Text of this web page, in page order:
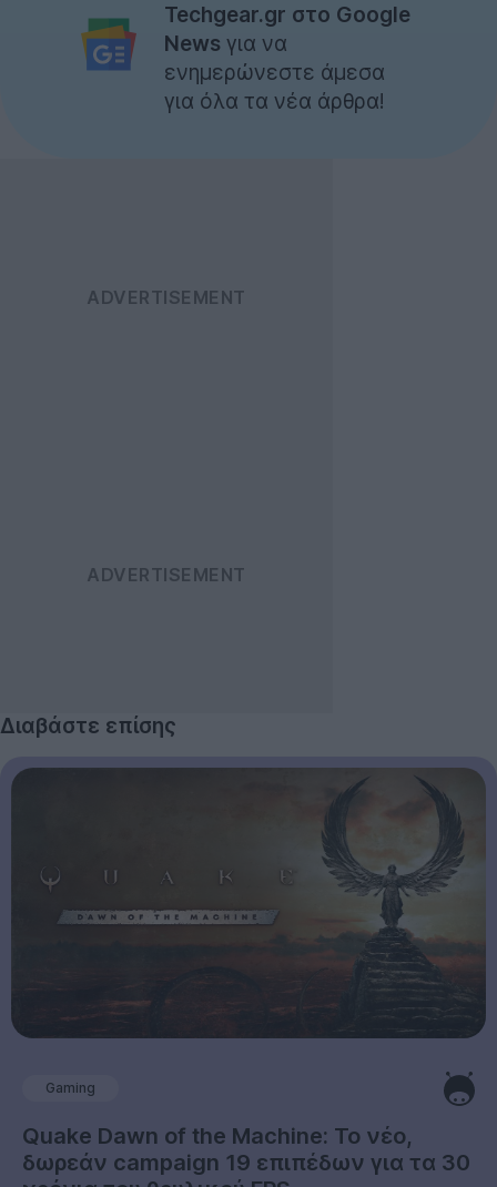
Techgear.gr στο Google
News για να
ενημερώνεστε άμεσα
για όλα τα νέα άρθρα!
Διαβάστε επίσης
Gaming
Quake Dawn of the Machine: Το νέο,
δωρεάν campaign 19 επιπέδων για τα 30